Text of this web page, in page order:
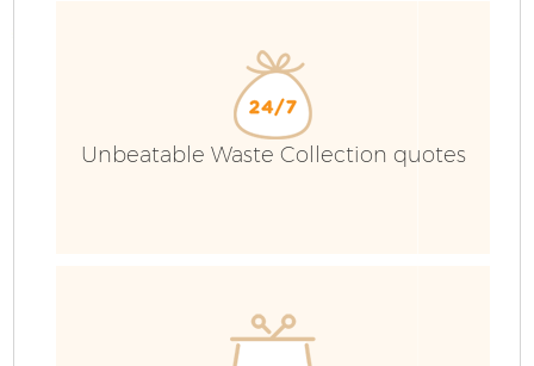
Unbeatable Waste Collection quotes